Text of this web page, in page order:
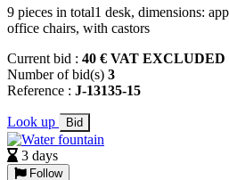
9 pieces in total1 desk, dimensions:
office chairs, with castors
Current bid : 40 € VAT EXCLUDED
Number of bid(s) 3
Reference : J-13135-15
Look up Bid
3 days
Follow